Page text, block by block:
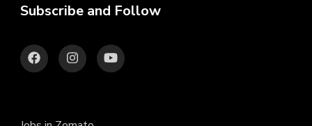
Subscribe and Follow